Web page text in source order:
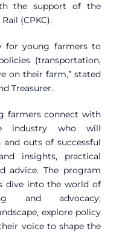
the support of the
(CPKC).
for young farmers to
(transportation,
on their farm,” stated
Treasurer.
farmers connect with
industry who will
outs of successful
insights, practical
advice. The program
dive into the world of
and advocacy;
explore policy
voice to shape the